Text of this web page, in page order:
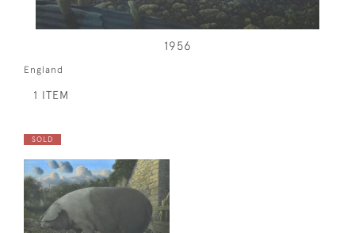
1956
England
1 ITEM
SOLD